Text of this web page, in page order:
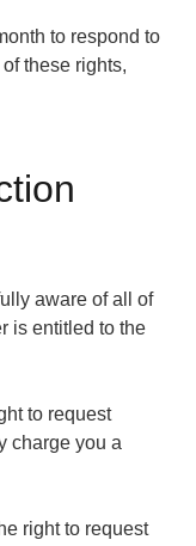
to respond to
these rights,
aware of all of
is entitled to the
to request
charge you a
right to request